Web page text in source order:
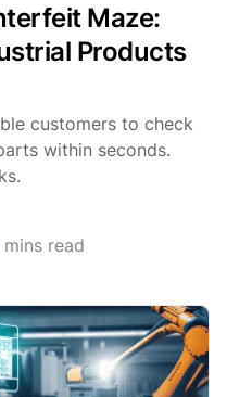
Maze:
Products
customers to check
within seconds.
mins read